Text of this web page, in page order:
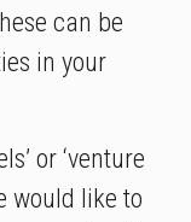
can be
in your
or ‘venture
would like to